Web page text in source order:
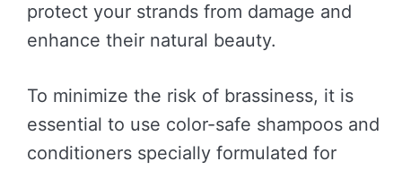
protect your strands from damage and
enhance their natural beauty.
To minimize the risk of brassiness, it is
essential to use color-safe shampoos and
conditioners specially formulated for